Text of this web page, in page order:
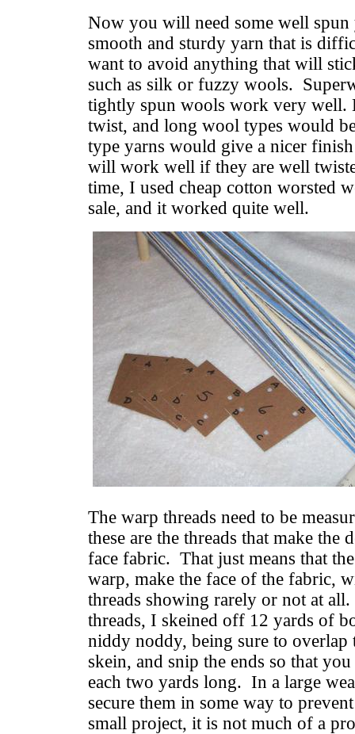
Now you will need some well
smooth and sturdy yarn that is
want to avoid anything that will
such as silk or fuzzy wools.
tightly spun wools work very well.
twist, and long wool types would
type yarns would give a nicer
will work well if they are well
time, I used cheap cotton worsted
sale, and it worked quite well.
The warp threads need to be
these are the threads that make the
face fabric. That just means that
warp, make the face of the fabric,
threads showing rarely or not at
threads, I skeined off 12 yards of
niddy noddy, being sure to overlap
skein, and snip the ends so that
each two yards long. In a large
secure them in some way to
small project, it is not much of a